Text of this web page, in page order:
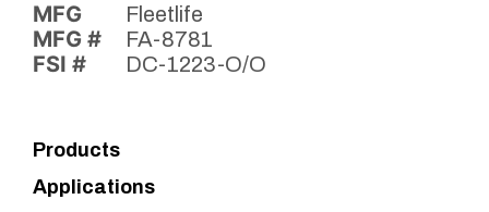
MFG Fleetlife
MFG # FA-8781
FSI # DC-1223-O/O
Products
Applications